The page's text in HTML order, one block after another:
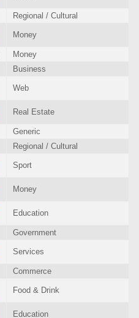
Regional / Cultural
Money
Money
Business
Web
Real Estate
Generic
Regional / Cultural
Sport
Money
Education
Government
Services
Commerce
Food & Drink
Education